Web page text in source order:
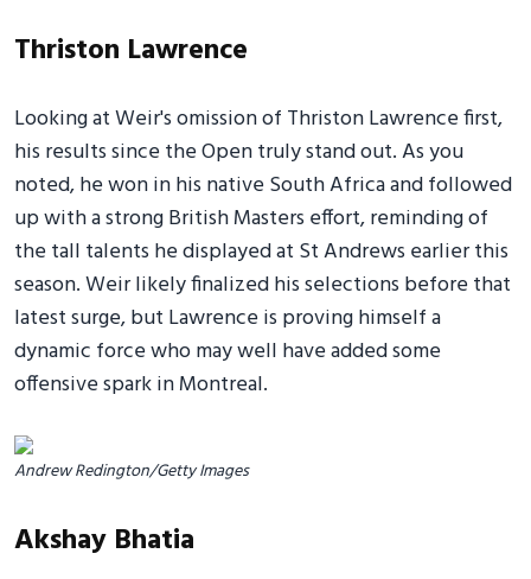
Thriston Lawrence
Looking at Weir's omission of Thriston Lawrence first,
his results since the Open truly stand out. As you
noted, he won in his native South Africa and followed
up with a strong British Masters effort, reminding of
the tall talents he displayed at St Andrews earlier this
season. Weir likely finalized his selections before that
latest surge, but Lawrence is proving himself a
dynamic force who may well have added some
offensive spark in Montreal.
Andrew Redington/Getty Images
Akshay Bhatia